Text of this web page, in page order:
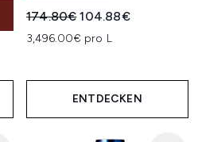
Unverbindliche
174.80€Aktueller Preis:
104.88€
3,496.00€ pro L
ENTDECKEN